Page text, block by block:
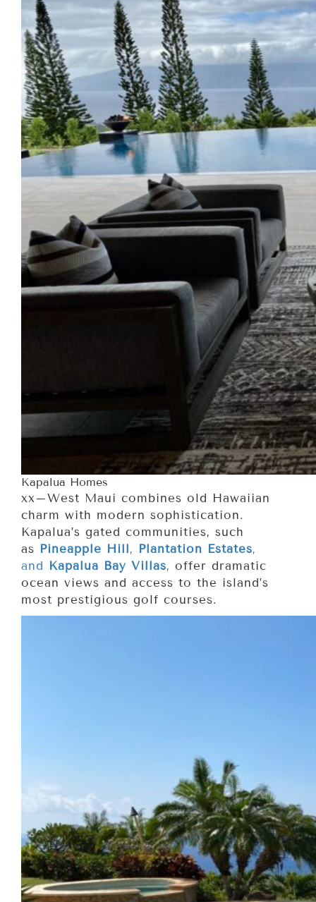
Kapalua Homes
xx–West Maui combines old Hawaiian
charm with modern sophistication.
Kapalua’s gated communities, such
as Pineapple Hill, Plantation Estates,
and Kapalua Bay Villas, offer dramatic
ocean views and access to the island’s
most prestigious golf courses.